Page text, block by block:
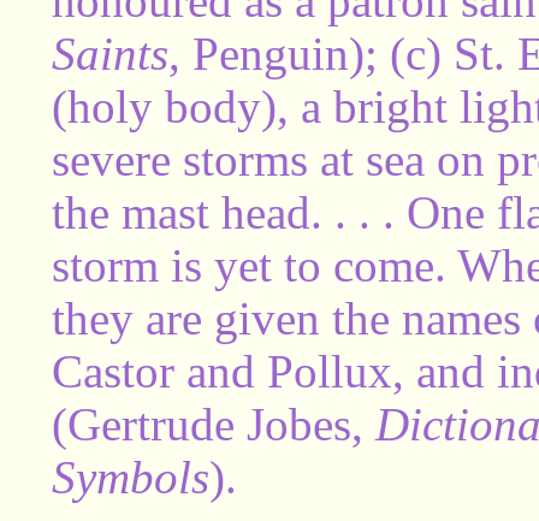
Saints, Penguin); (c) St.
(holy body), a bright
severe storms at sea on
the mast head. . . . One
storm is yet to come.
they are given the
Castor and Pollux, and
(Gertrude Jobes,
Symbols).